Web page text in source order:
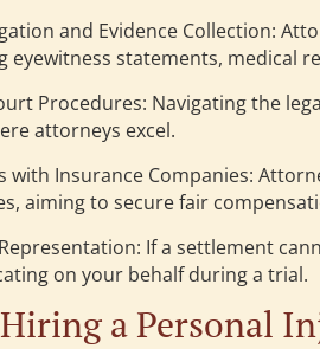
and Evidence Collection:
eyewitness statements, medical
Navigating the
attorneys excel.
Insurance Companies:
aiming to secure fair
If a settlement
on your behalf during a trial.
a Personal